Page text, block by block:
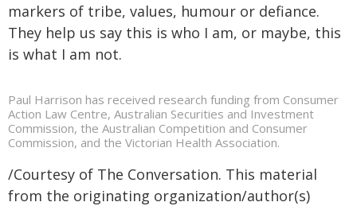
markers of tribe, values, humour or defiance.
They help us say this is who I am, or maybe, this
is what I am not.
Paul Harrison has received research funding from Consumer
Action Law Centre, Australian Securities and Investment
Commission, the Australian Competition and Consumer
Commission, and the Victorian Health Association.
/Courtesy of The Conversation. This material
from the originating organization/author(s)